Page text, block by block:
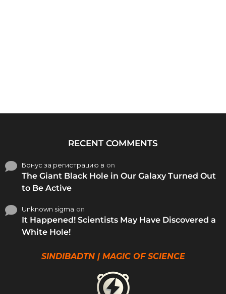
RECENT COMMENTS
Бонус за регистрацию в on
The Giant Black Hole in Our Galaxy Turned Out
to Be Active
Unknown sigma on
It Happened! Scientists May Have Discovered a
White Hole!
SINDIBADTN | MAGIC OF SCIENCE